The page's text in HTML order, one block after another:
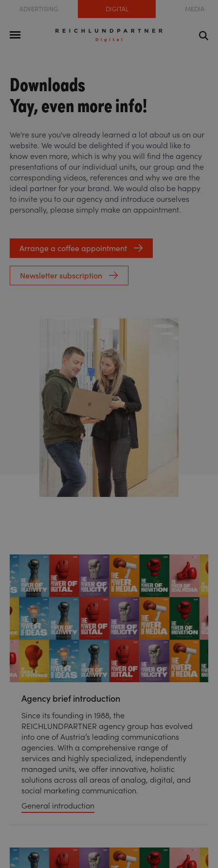
ADVERTISING DIGITAL MEDIA
Downloads
Yay, even more info!
We're sure you've already learned a lot about us on our
website. We would be delighted if you would like to
know even more, which is why you will find the agency
presentations of our individual units, our group and the
corresponding videos, references and why we are the
ideal partner for your brand. We would also be happy
to invite you to our agency and introduce ourselves
personally, please simply make an appointment.
Arrange a coffee appointment
Newsletter subscription
Agency brief introduction
Since its founding in 1988, the
REICHLUNDPARTNER agency group has evolved
into one of Austria’s leading communications
agencies. With a comprehensive range of
services and highly specialized, independently
managed units, we offer innovative, holistic
solutions across all areas of analog, digital, and
social marketing communication.
General introduction